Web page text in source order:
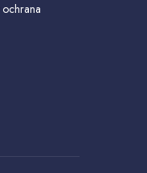
ochrana